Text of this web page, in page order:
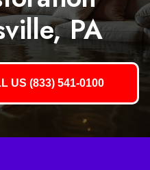
PA
US (833) 541-0100